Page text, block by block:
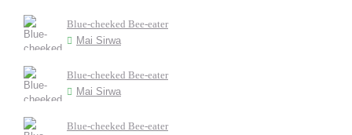
Blue-cheeked Bee-eater
Mai Sirwa
Blue-cheeked Bee-eater
Mai Sirwa
Blue-cheeked Bee-eater